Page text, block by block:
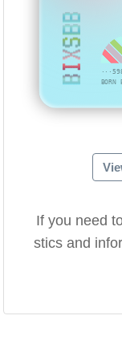
BIXSBB
If you need
stics and